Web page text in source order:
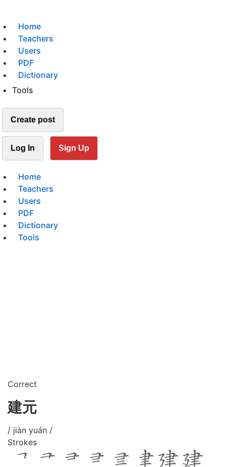
Home
Teachers
Users
PDF
Dictionary
Tools
Create post
Log In Sign Up
Home
Teachers
Users
PDF
Dictionary
Tools
Correct
建元
/ jiàn yuán /
Strokes